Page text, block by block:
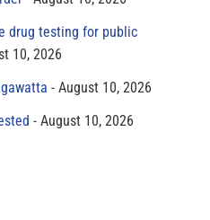
drug testing for public
10, 2026
August 10, 2026
August 10, 2026